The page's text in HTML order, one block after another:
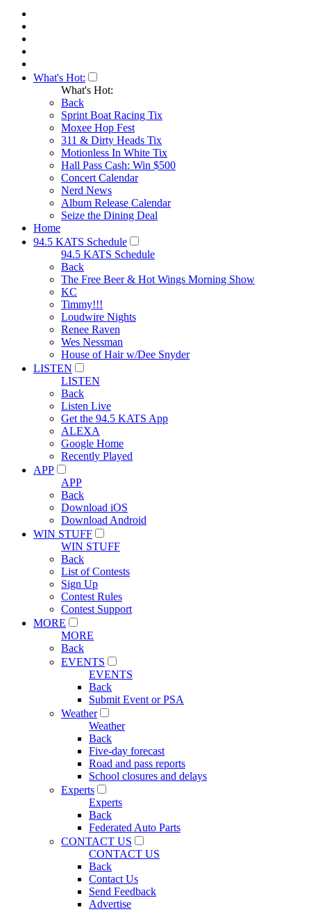
What's Hot:
What's Hot:
Back
Sprint Boat Racing Tix
Moxee Hop Fest
311 & Dirty Heads Tix
Motionless In White Tix
Hall Pass Cash: Win $500
Concert Calendar
Nerd News
Album Release Calendar
Seize the Dining Deal
Home
94.5 KATS Schedule
94.5 KATS Schedule
Back
The Free Beer & Hot Wings Morning Show
KC
Timmy!!!
Loudwire Nights
Renee Raven
Wes Nessman
House of Hair w/Dee Snyder
LISTEN
LISTEN
Back
Listen Live
Get the 94.5 KATS App
ALEXA
Google Home
Recently Played
APP
APP
Back
Download iOS
Download Android
WIN STUFF
WIN STUFF
Back
List of Contests
Sign Up
Contest Rules
Contest Support
MORE
MORE
Back
EVENTS
EVENTS
Back
Submit Event or PSA
Weather
Weather
Back
Five-day forecast
Road and pass reports
School closures and delays
Experts
Experts
Back
Federated Auto Parts
CONTACT US
CONTACT US
Back
Contact Us
Send Feedback
Advertise